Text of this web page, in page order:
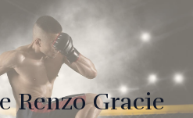
Renzo Gracie